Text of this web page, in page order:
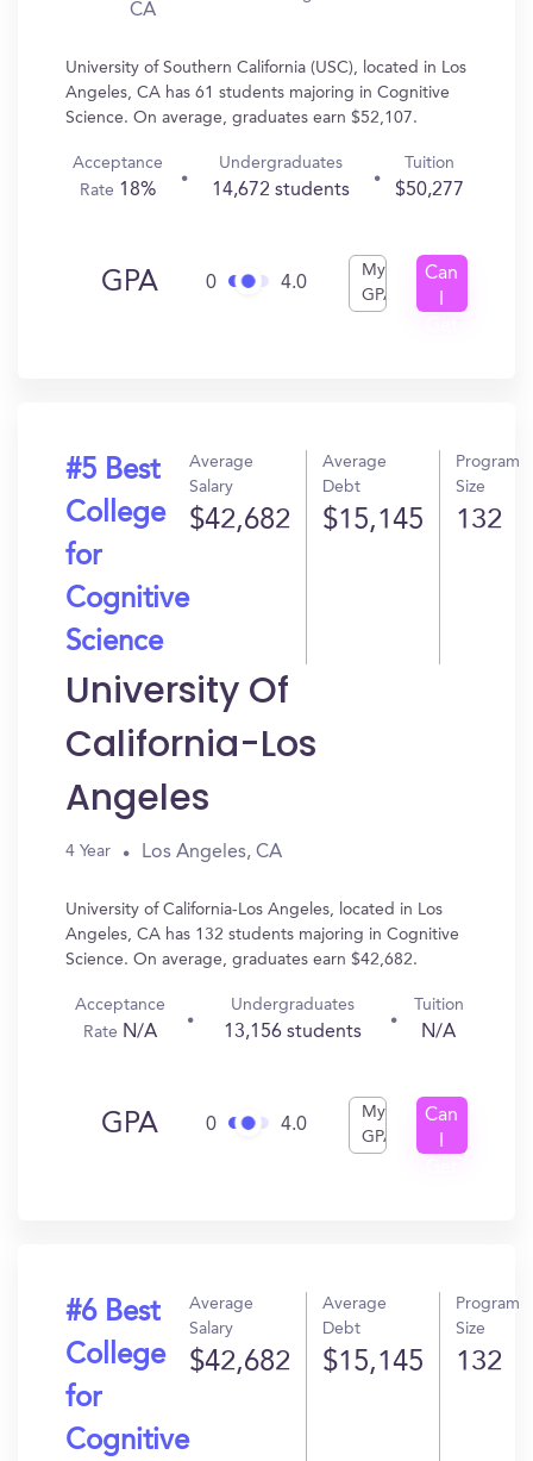
CA
University of Southern California (USC), located in Los
Angeles, CA has 61 students majoring in Cognitive
Science. On average, graduates earn $52,107.
Acceptance
Rate 18%
Undergraduates
14,672 students
Tuition
$50,277
GPA 0 4.0
My
GPA
Can
#5 Best
College
for
Cognitive
Science
Average
Salary
$42,682
Average
Debt
$15,145
Program
Size
132
University Of
California-Los
Angeles
4 Year Los Angeles, CA
University of California-Los Angeles, located in Los
Angeles, CA has 132 students majoring in Cognitive
Science. On average, graduates earn $42,682.
Acceptance
Rate N/A
Undergraduates
13,156 students
Tuition
N/A
GPA 0 4.0
My
GPA
Can
#6 Best
College
for
Cognitive
Average
Salary
$42,682
Average
Debt
$15,145
Program
Size
132